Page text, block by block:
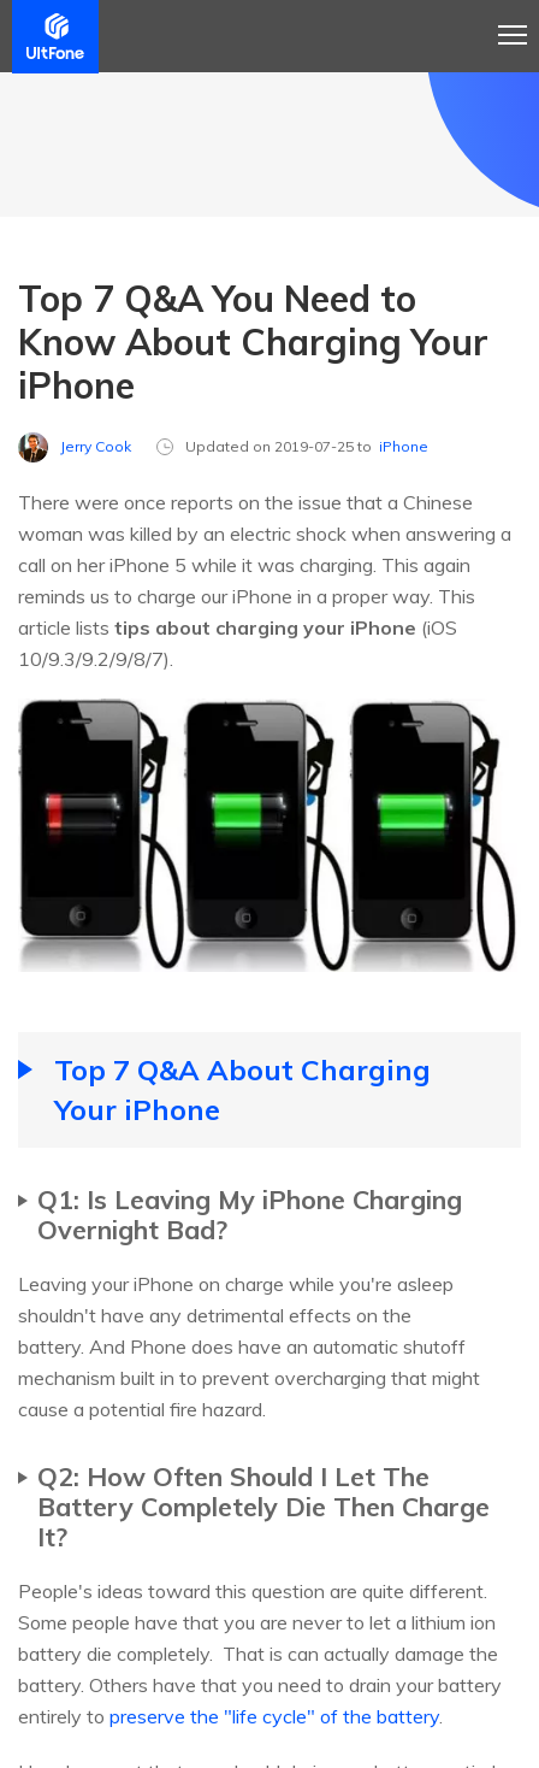
Top 7 Q&A You Need to
Know About Charging Your
iPhone
Jerry Cook Updated on 2019-07-25 to iPhone
There were once reports on the issue that a Chinese
woman was killed by an electric shock when answering a
call on her iPhone 5 while it was charging. This again
reminds us to charge our iPhone in a proper way. This
article lists tips about charging your iPhone (iOS
10/9.3/9.2/9/8/7).
Top 7 Q&A About Charging
Your iPhone
Q1: Is Leaving My iPhone Charging
Overnight Bad?
Leaving your iPhone on charge while you're asleep
shouldn't have any detrimental effects on the
battery. And Phone does have an automatic shutoff
mechanism built in to prevent overcharging that might
cause a potential fire hazard.
Q2: How Often Should I Let The
Battery Completely Die Then Charge
It?
People's ideas toward this question are quite different.
Some people have that you are never to let a lithium ion
battery die completely. That is can actually damage the
battery. Others have that you need to drain your battery
entirely to preserve the "life cycle" of the battery.